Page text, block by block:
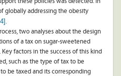
globally addressing the obesity
two analyses about the design
of a tax on sugar-sweetened
factors in the success of this kind
such as the type of tax to be
be taxed and its corresponding